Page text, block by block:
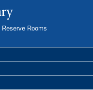
Reserve Rooms